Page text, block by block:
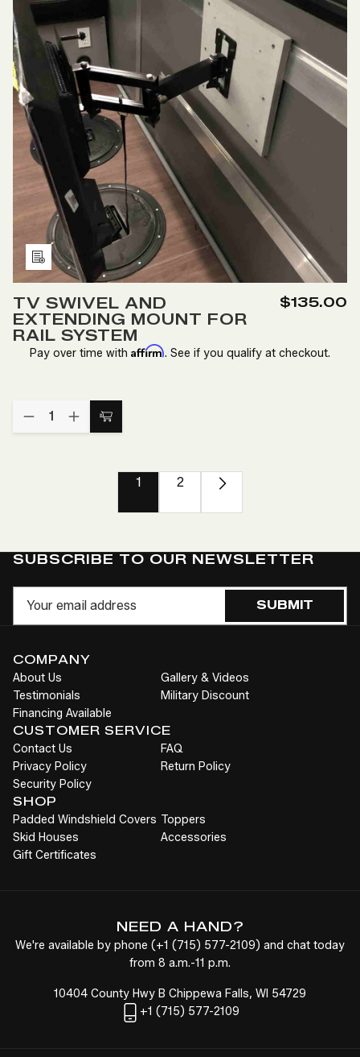
Add
to
Wish
List
TV SWIVEL AND
EXTENDING MOUNT FOR
RAIL SYSTEM
$135.00
Pay over time with Affirm. See if you qualify at checkout.
Quantity:
DECREASE
QUANTITY
SYSTEM
INCREASE
QUANTITY
SWIVEL
MOUNT
SYSTEM
Add
1
2
SUBSCRIBE TO OUR NEWSLETTER
SUBMIT
COMPANY
About Us
Gallery & Videos
Testimonials
Military Discount
Financing Available
CUSTOMER SERVICE
Contact Us
FAQ
Privacy Policy
Return Policy
Security Policy
SHOP
Padded Windshield Covers Toppers
Skid Houses
Accessories
Gift Certificates
NEED A HAND?
We're available by phone (+1 (715) 577-2109) and chat today
from 8 a.m.-11 p.m.
10404 County Hwy B Chippewa Falls, WI 54729
+1 (715) 577-2109